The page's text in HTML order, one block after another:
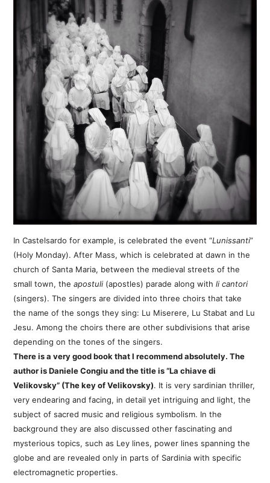
In Castelsardo for example, is celebrated the event “Lunissanti”
(Holy Monday). After Mass, which is celebrated at dawn in the
church of Santa Maria, between the medieval streets of the
small town, theapostuli (apostles) parade along withli cantori
(singers). The singers are divided into three choirs that take
the name of the songs they sing: Lu Miserere, Lu Stabat and Lu
Jesu. Among the choirs there are other subdivisions that arise
depending on the tones of the singers.
There is a very good book that I recommend absolutely. The
author is Daniele Congiu and the title is “La chiave di
Velikovsky” (The key of Velikovsky). It is very sardinian thriller,
very endearing and facing, in detail yet intriguing and light, the
subject of sacred music and religious symbolism. In the
background they are also discussed other fascinating and
mysterious topics, such as Ley lines, power lines spanning the
globe and are revealed only in parts of Sardinia with specific
electromagnetic properties.